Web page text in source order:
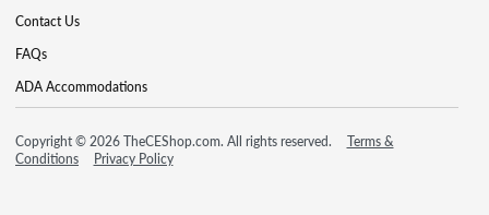
Contact Us
FAQs
ADA Accommodations
Copyright © 2026 TheCEShop.com. All rights reserved.
Terms &
Conditions
Privacy Policy